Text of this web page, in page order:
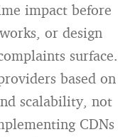
impact before
or design
surface.
based on
scalability, not
CDNs